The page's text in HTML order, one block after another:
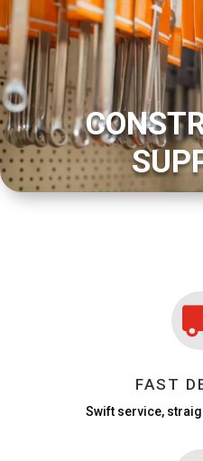
FAST
Swift service,